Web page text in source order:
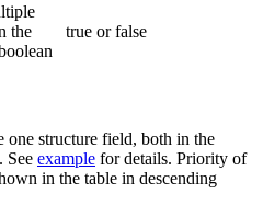
the
true or false
one structure field, both in the
See example for details. Priority of
in the table in descending